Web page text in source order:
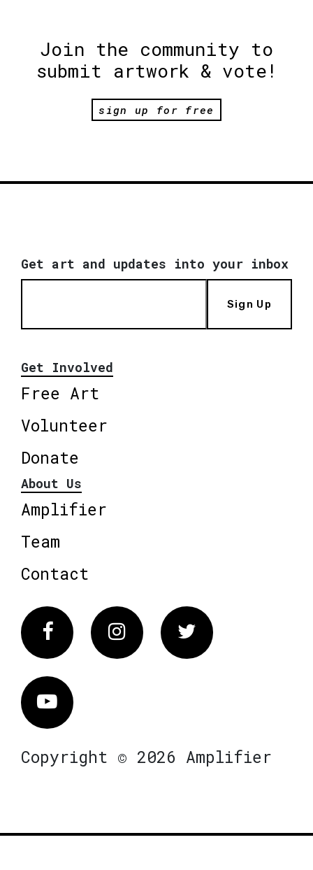
Join the community to
submit artwork & vote!
sign up for free
Get art and updates into your inbox
Sign Up
Get Involved
Free Art
Volunteer
Donate
About Us
Amplifier
Team
Contact
FacebookInstagram Twitter
Vimeo
Copyright © 2026 Amplifier